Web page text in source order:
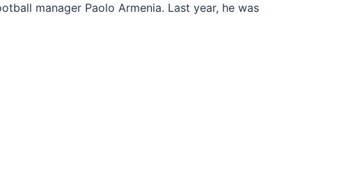
manager Paolo Armenia. Last year, he was